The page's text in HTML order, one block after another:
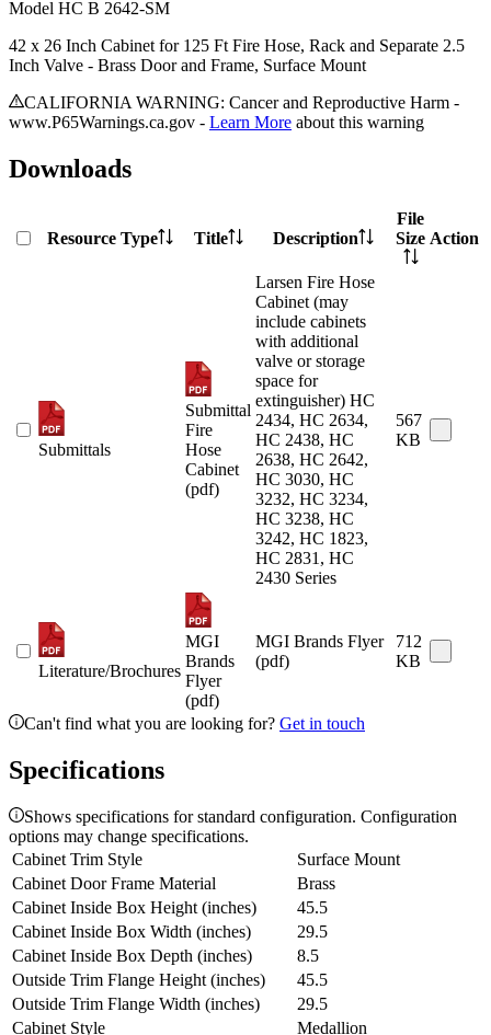
Model HC B 2642-SM
42 x 26 Inch Cabinet for 125 Ft Fire Hose, Rack and Separate 2.5
Inch Valve - Brass Door and Frame, Surface Mount
CALIFORNIA WARNING: Cancer and Reproductive Harm -
www.P65Warnings.ca.gov - Learn More about this warning
Downloads
Resource Type Title Description
File
Size Action
Submittals
Submittal
Fire
Hose
Cabinet
(pdf)
Larsen Fire Hose
Cabinet (may
include cabinets
with additional
valve or storage
space for
extinguisher) HC
2434, HC 2634,
HC 2438, HC
2638, HC 2642,
HC 3030, HC
3232, HC 3234,
HC 3238, HC
3242, HC 1823,
HC 2831, HC
2430 Series
567
KB
Literature/Brochures
MGI
Brands
Flyer
(pdf)
MGI Brands Flyer
(pdf)
712
KB
Can't find what you are looking for? Get in touch
Specifications
Shows specifications for standard configuration. Configuration
options may change specifications.
Cabinet Trim Style
Surface Mount
Cabinet Door Frame Material
Brass
Cabinet Inside Box Height (inches)
45.5
Cabinet Inside Box Width (inches)
29.5
Cabinet Inside Box Depth (inches)
8.5
Outside Trim Flange Height (inches)
45.5
Outside Trim Flange Width (inches)
29.5
Cabinet Style
Medallion